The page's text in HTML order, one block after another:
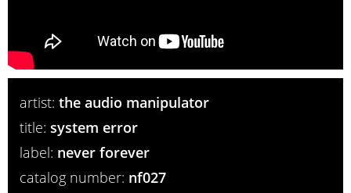
artist: the audio manipulator
title: system error
label: never forever
catalog number: nf027